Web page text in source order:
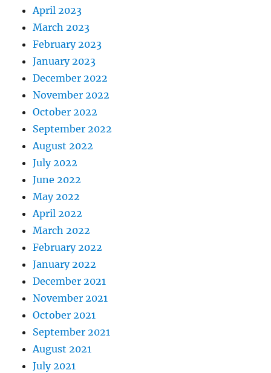
April 2023
March 2023
February 2023
January 2023
December 2022
November 2022
October 2022
September 2022
August 2022
July 2022
June 2022
May 2022
April 2022
March 2022
February 2022
January 2022
December 2021
November 2021
October 2021
September 2021
August 2021
July 2021